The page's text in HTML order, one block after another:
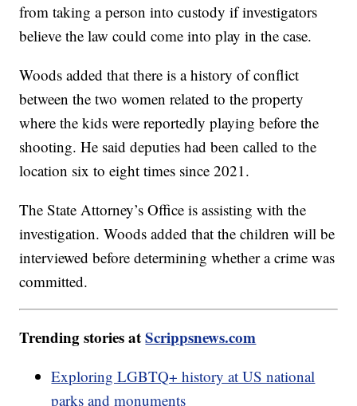
from taking a person into custody if investigators
believe the law could come into play in the case.
Woods added that there is a history of conflict
between the two women related to the property
where the kids were reportedly playing before the
shooting. He said deputies had been called to the
location six to eight times since 2021.
The State Attorney’s Office is assisting with the
investigation. Woods added that the children will be
interviewed before determining whether a crime was
committed.
Trending stories atScrippsnews.com
Exploring LGBTQ+ history at US national
parks and monuments